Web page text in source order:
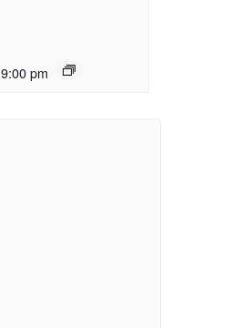
9:00 pm